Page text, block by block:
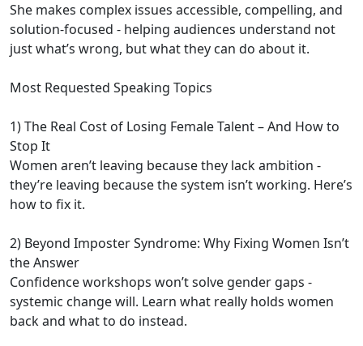
She makes complex issues accessible, compelling, and
solution-focused - helping audiences understand not
just what’s wrong, but what they can do about it.
Most Requested Speaking Topics
1) The Real Cost of Losing Female Talent – And How to
Stop It
Women aren’t leaving because they lack ambition -
they’re leaving because the system isn’t working. Here’s
how to fix it.
2) Beyond Imposter Syndrome: Why Fixing Women Isn’t
the Answer
Confidence workshops won’t solve gender gaps -
systemic change will. Learn what really holds women
back and what to do instead.